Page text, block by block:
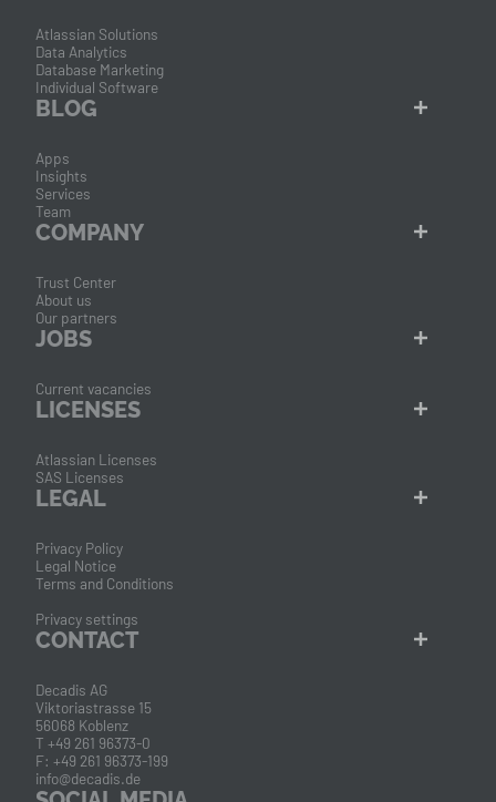
Atlassian Solutions
Data Analytics
Database Marketing
Individual Software
LICENSES
Atlassian Licenses
SAS Licenses
COMPANY
Trust Center
About us
Our partners
BLOG
Apps
Insights
Services
Team
JOBS
Current vacancies
LEGAL
Privacy Policy
Legal Notice
Terms and Conditions
Privacy settings
CONTACT
Decadis AG
Viktoriastrasse 15
56068 Koblenz
T +49 261 96373-0
F: +49 261 96373-199
info@decadis.de